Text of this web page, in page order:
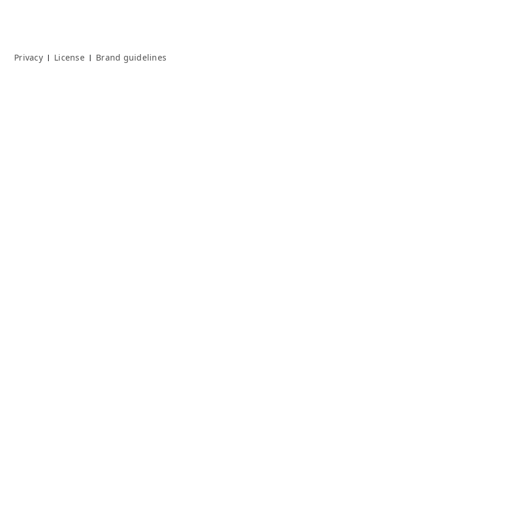
Privacy | License | Brand guidelines